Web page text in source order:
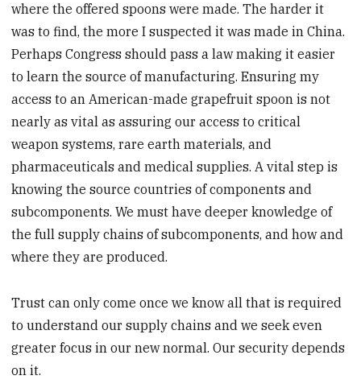
where the offered spoons were made. The harder it
was to find, the more I suspected it was made in China.
Perhaps Congress should pass a law making it easier
to learn the source of manufacturing. Ensuring my
access to an American-made grapefruit spoon is not
nearly as vital as assuring our access to critical
weapon systems, rare earth materials, and
pharmaceuticals and medical supplies. A vital step is
knowing the source countries of components and
subcomponents. We must have deeper knowledge of
the full supply chains of subcomponents, and how and
where they are produced.
Trust can only come once we know all that is required
to understand our supply chains and we seek even
greater focus in our new normal. Our security depends
on it.